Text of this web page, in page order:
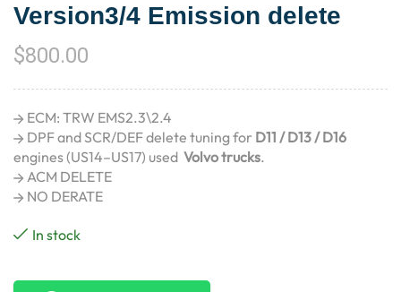
Version3/4 Emission delete
$800.00
ECM: TRW EMS2.3\2.4
DPF and SCR/DEF delete tuning for D11 / D13 / D16
engines (US14–US17) used Volvo trucks.
ACM DELETE
NO DERATE
In stock